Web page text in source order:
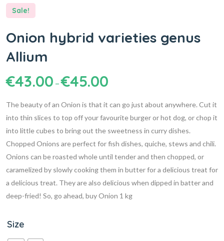
Sale!
Onion hybrid varieties genus
Allium
€43.00 –€45.00
The beauty of an Onion is that it can go just about anywhere. Cut it
into thin slices to top off your favourite burger or hot dog, or chop it
into little cubes to bring out the sweetness in curry dishes.
Chopped Onions are perfect for fish dishes, quiche, stews and chili.
Onions can be roasted whole until tender and then chopped, or
caramelized by slowly cooking them in butter for a delicious treat for
a delicious treat. They are also delicious when dipped in batter and
deep-fried! So, go ahead, buy Onion 1 kg
Size